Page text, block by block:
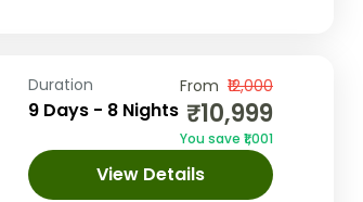
Duration
9 Days - 8 Nights
From ₹12,000
₹10,999
You save ₹1,001
View Details